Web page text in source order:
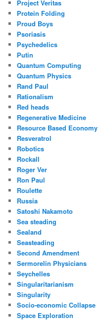
Project Veritas
Protein Folding
Proud Boys
Psoriasis
Psychedelics
Putin
Quantum Computing
Quantum Physics
Rand Paul
Rationalism
Red heads
Regenerative Medicine
Resource Based Economy
Resveratrol
Robotics
Rockall
Roger Ver
Ron Paul
Roulette
Russia
Satoshi Nakamoto
Sea steading
Sealand
Seasteading
Second Amendment
Sermorelin Physicians
Seychelles
Singularitarianism
Singularity
Socio-economic Collapse
Space Exploration